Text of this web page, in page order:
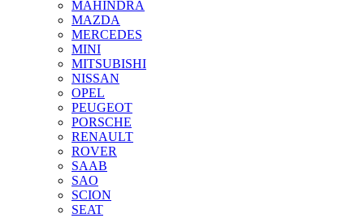
MAHINDRA
MAZDA
MERCEDES
MINI
MITSUBISHI
NISSAN
OPEL
PEUGEOT
PORSCHE
RENAULT
ROVER
SAAB
SAO
SCION
SEAT